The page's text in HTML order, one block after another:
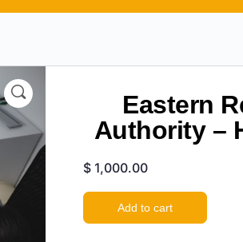
Eastern
Authority –
$ 1,000.00
Add to cart